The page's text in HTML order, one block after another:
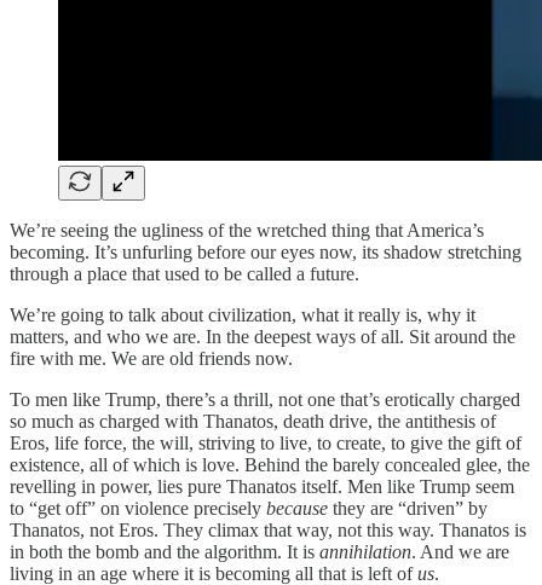
We’re seeing the ugliness of the wretched thing that America’s
becoming. It’s unfurling before our eyes now, its shadow stretching
through a place that used to be called a future.
We’re going to talk about civilization, what it really is, why it
matters, and who we are. In the deepest ways of all. Sit around the
fire with me. We are old friends now.
To men like Trump, there’s a thrill, not one that’s erotically charged
so much as charged with Thanatos, death drive, the antithesis of
Eros, life force, the will, striving to live, to create, to give the gift of
existence, all of which is love. Behind the barely concealed glee, the
revelling in power, lies pure Thanatos itself. Men like Trump seem
to “get off” on violence precisely because they are “driven” by
Thanatos, not Eros. They climax that way, not this way. Thanatos is
in both the bomb and the algorithm. It is annihilation. And we are
living in an age where it is becoming all that is left ofus.